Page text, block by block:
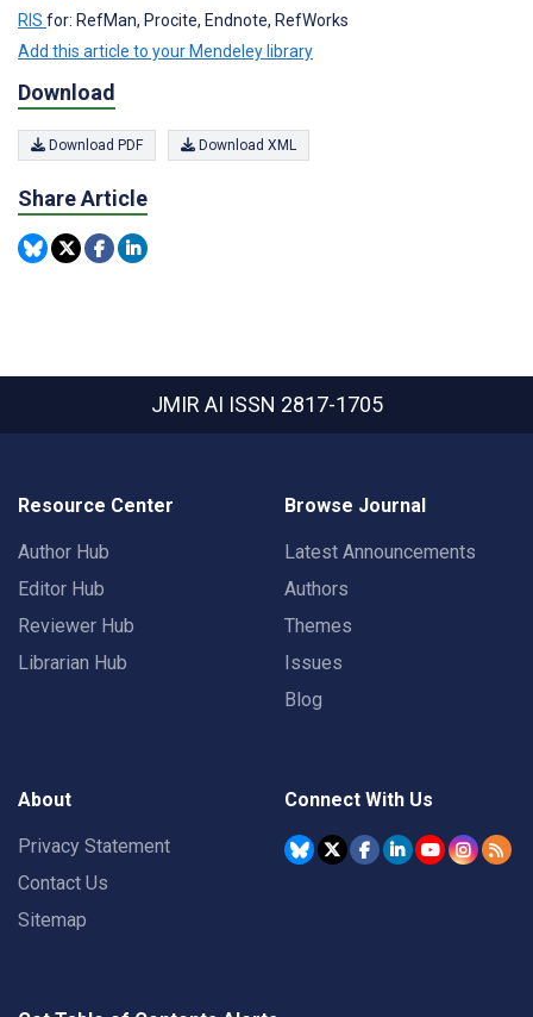
RIS for: RefMan, Procite, Endnote, RefWorks
Add this article to your Mendeley library
Download
Download PDF Download XML
Share Article
JMIR AI ISSN 2817-1705
Resource Center
Author Hub
Editor Hub
Reviewer Hub
Librarian Hub
Browse Journal
Latest Announcements
Authors
Themes
Issues
Blog
About
Privacy Statement
Contact Us
Sitemap
Connect With Us